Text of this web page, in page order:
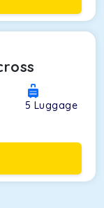
5 Luggage